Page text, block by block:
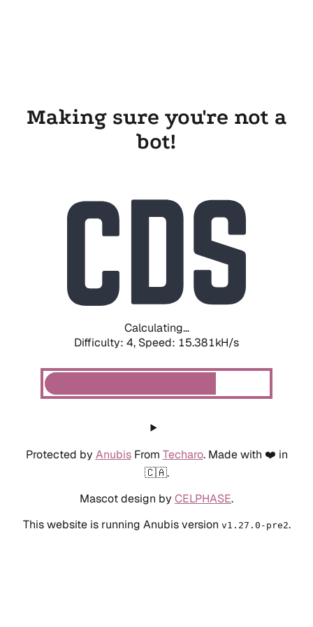
Making sure you're not a
bot!
Calculating...
Difficulty: 4, Speed: 17.591kH/s
Protected by AnubisFrom Techaro. Made with ❤️ in
🇨🇦.
Mascot design by CELPHASE.
This website is running Anubis version v1.27.0-pre2.